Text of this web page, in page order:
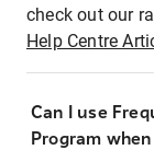
check out our
Help Centre
Can I use
Program